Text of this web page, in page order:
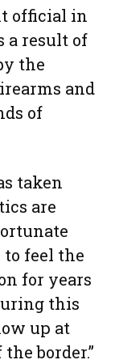
official in
a result of
the
and
of
taken
are
feel the
for years
this
up at
border.”